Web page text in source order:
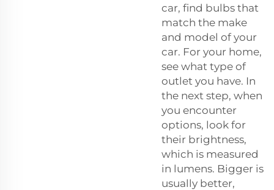
car, find bulbs that
match the make
and model of your
car. For your home,
see what type of
outlet you have. In
the next step, when
you encounter
options, look for
their brightness,
which is measured
in lumens. Bigger is
usually better,